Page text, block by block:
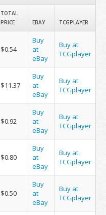
TOTAL
PRICE
EBAY TCGPLAYER
$0.54
Buy
at
eBay
Buy at
TCGplayer
$11.37
Buy
at
eBay
Buy at
TCGplayer
$0.92
Buy
at
eBay
Buy at
TCGplayer
$0.80
Buy
at
eBay
Buy at
TCGplayer
$0.50
Buy
at
eBay
Buy at
TCGplayer